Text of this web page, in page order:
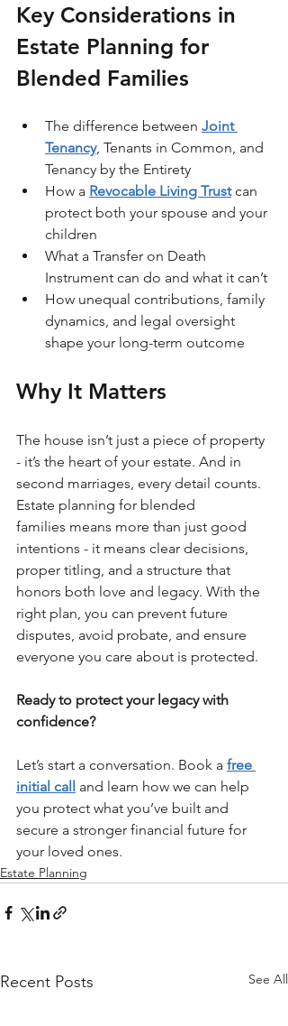
Key Considerations in
Estate Planning for
Blended Families
The difference between Joint
Tenancy, Tenants in Common, and
Tenancy by the Entirety
How a Revocable Living Trust can
protect both your spouse and your
children
What a Transfer on Death
Instrument can do and what it can’t
How unequal contributions, family
dynamics, and legal oversight
shape your long-term outcome
Why It Matters
The house isn’t just a piece of property
- it’s the heart of your estate. And in
second marriages, every detail counts.
Estate planning for blended
families means more than just good
intentions - it means clear decisions,
proper titling, and a structure that
honors both love and legacy. With the
right plan, you can prevent future
disputes, avoid probate, and ensure
everyone you care about is protected.
Ready to protect your legacy with
confidence?
Let’s start a conversation. Book a free
initial call and learn how we can help
you protect what you’ve built and
secure a stronger financial future for
your loved ones.
Estate Planning
Recent Posts See All